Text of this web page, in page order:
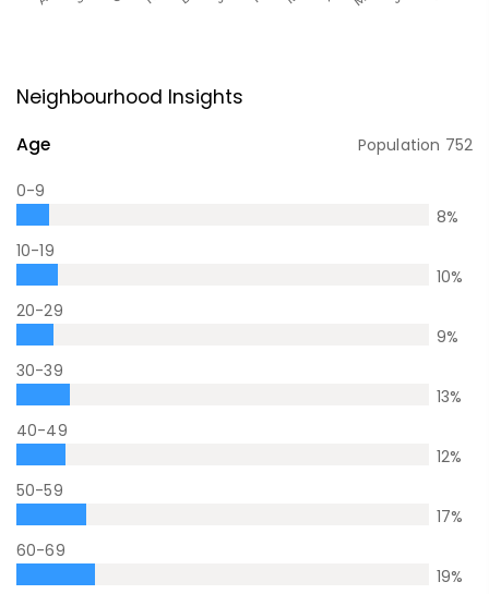
Neighbourhood Insights
Age Population 752
0-9
8%
10-19
10%
20-29
9%
30-39
13%
40-49
12%
50-59
17%
60-69
19%